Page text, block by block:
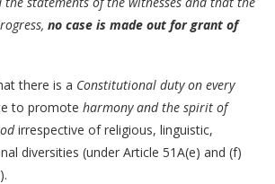
no case is made out for grant of
there is a Constitutional duty on every
to promote harmony and the spirit of
irrespective of religious, linguistic,
diversities (under Article 51A(e) and (f)